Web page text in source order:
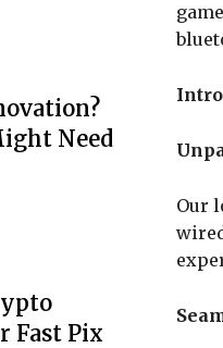
Need
Fast Pix
Our